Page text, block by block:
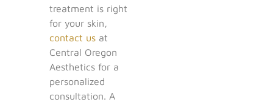
treatment is right
for your skin,
contact usat
Central Oregon
Aesthetics for a
personalized
consultation. A